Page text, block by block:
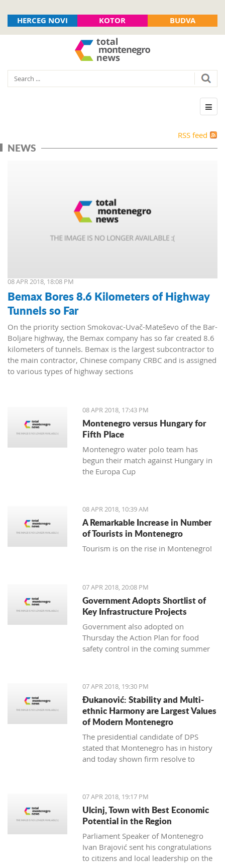
HERCEG NOVI KOTOR BUDVA
RSS feed
NEWS
08 APR 2018, 18:08 PM
Bemax Bores 8.6 Kilometers of Highway
Tunnels so Far
On the priority section Smokovac-Uvač-Mateševo of the Bar-
Boljare highway, the Bemax company has so far created 8.6
kilometers of tunnels. Bemax is the largest subcontractor to
the main contractor, Chinese company CRBC and is assigned
to various types of highway sections
08 APR 2018, 17:43 PM
Montenegro versus Hungary for
Fifth Place
Montenegro water polo team has
begun their match against Hungary in
the Europa Cup
08 APR 2018, 10:39 AM
A Remarkable Increase in Number
of Tourists in Montenegro
Tourism is on the rise in Montenegro!
07 APR 2018, 20:08 PM
Government Adopts Shortlist of
Key Infrastructure Projects
Government also adopted on
Thursday the Action Plan for food
safety control in the coming summer
07 APR 2018, 19:30 PM
Đukanović: Stability and Multi-
ethnic Harmony are Largest Values
of Modern Montenegro
The presidential candidate of DPS
stated that Montenegro has in history
and today shown firm resolve to
07 APR 2018, 19:17 PM
Ulcinj, Town with Best Economic
Potential in the Region
Parliament Speaker of Montenegro
Ivan Brajović sent his congratulations
to citizens and local leadership on the